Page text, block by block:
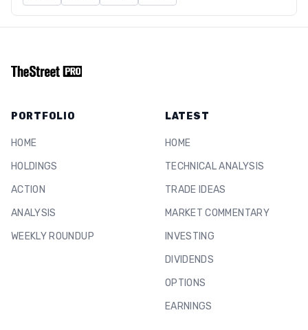
PORTFOLIO
HOME
HOLDINGS
ACTION
ANALYSIS
WEEKLY ROUNDUP
LATEST
HOME
TECHNICAL ANALYSIS
TRADE IDEAS
MARKET COMMENTARY
INVESTING
DIVIDENDS
OPTIONS
EARNINGS